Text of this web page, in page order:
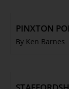
PINXTON
By Ken Barnes